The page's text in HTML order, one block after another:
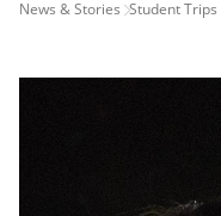
PAGE
BREADCRUMB
News & Stories Student Trips